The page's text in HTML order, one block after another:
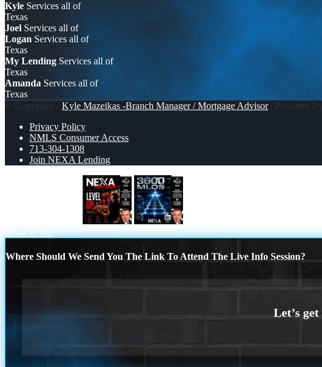
Kyle Services all of
Texas
Joel Services all of
Logan Services all of
Texas
My Lending Services all of
Texas
Amanda Services all of
Texas
© Copyright - Kyle Mazeikas -Branch Manager / Mortgage Advisor| Powered By
Privacy Policy
NMLS Consumer Access
713-304-1308
Join NEXA Lending
Scroll to top
Where Should We Send You The Link To Attend The Live Info Session?